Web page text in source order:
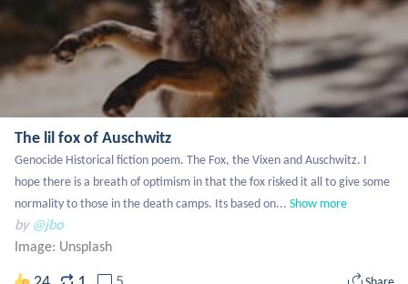
The lil fox of Auschwitz
Genocide Historical fiction poem. The Fox, the Vixen and Auschwitz. I
hope there is a breath of optimism in that the fox risked it all to give some
normality to those in the death camps. Its based on... Show more
by @jbo
Image: Unsplash